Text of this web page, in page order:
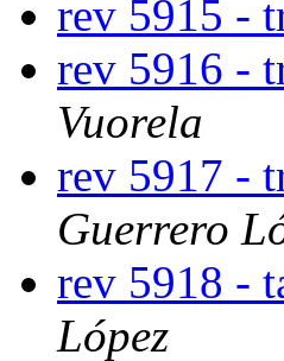
rev 5915 -
rev 5916 -
Vuorela
rev 5917 -
Guerrero
rev 5918 -
López